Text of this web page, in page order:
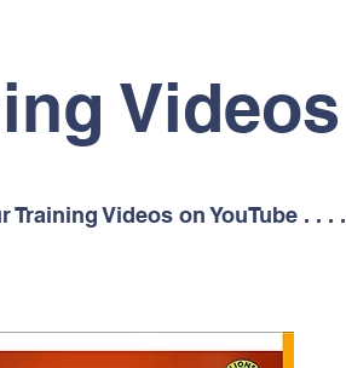
Videos
Training Videos on YouTube . . . .